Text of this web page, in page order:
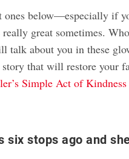
ones below—especially if
great sometimes.
talk about you in these
that will restore your
Simple Act of
six stops ago and